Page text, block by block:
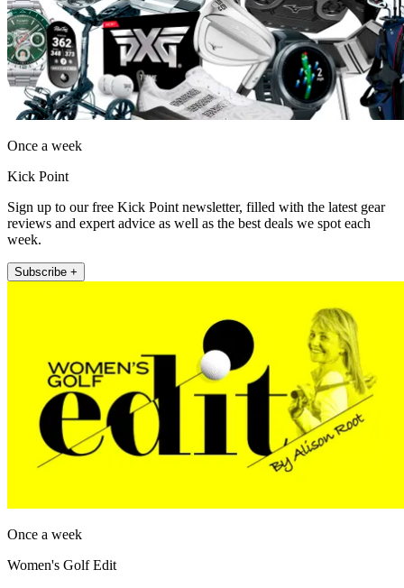
Once a week
Kick Point
Sign up to our free Kick Point newsletter, filled with the latest gear
reviews and expert advice as well as the best deals we spot each
week.
Subscribe +
Once a week
Women's Golf Edit